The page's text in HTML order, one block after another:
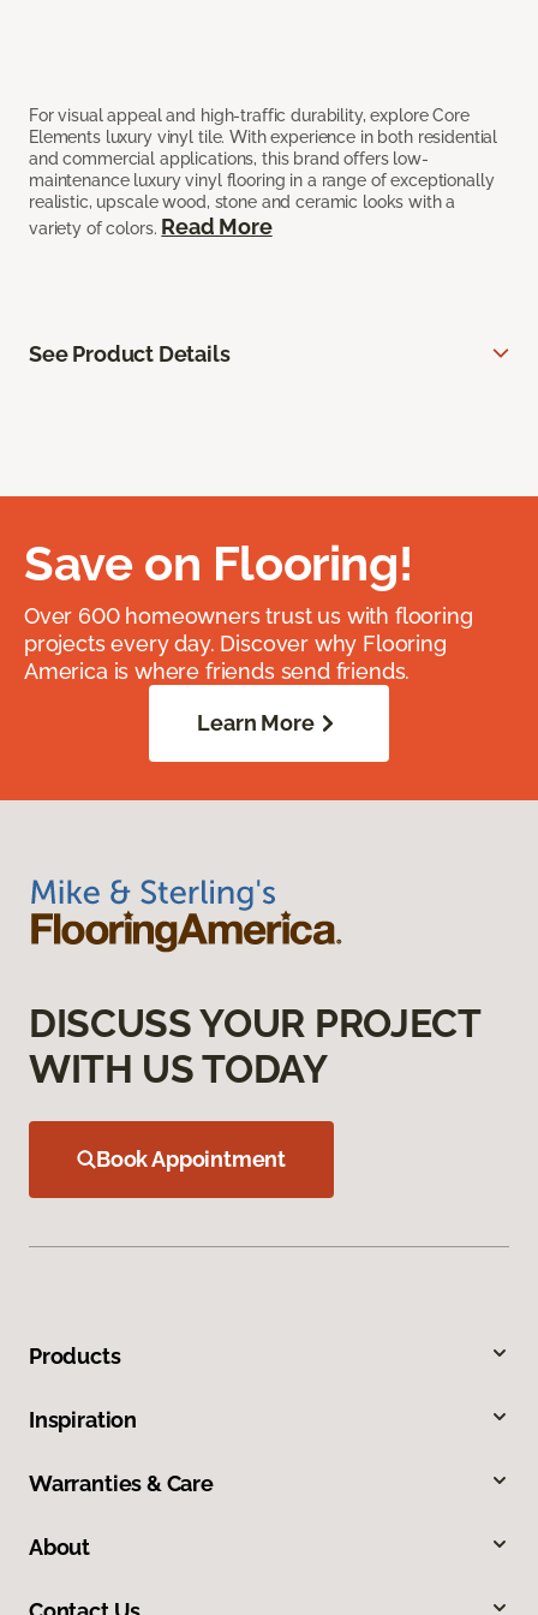
For visual appeal and high-traffic durability, explore Core
Elements luxury vinyl tile. With experience in both residential
and commercial applications, this brand offers low-
maintenance luxury vinyl flooring in a range of exceptionally
realistic, upscale wood, stone and ceramic looks with a
variety of colors. Read More
See Product Details
Save on Flooring!
Over 600 homeowners trust us with flooring
projects every day. Discover why Flooring
America is where friends send friends.
Learn More
DISCUSS YOUR PROJECT
WITH US TODAY
Book Appointment
Products
Inspiration
Warranties & Care
About